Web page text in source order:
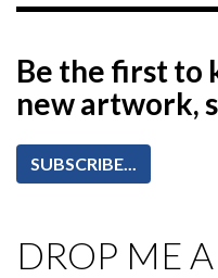
Be the first to
new artwork,
SUBSCRIBE...
DROP ME